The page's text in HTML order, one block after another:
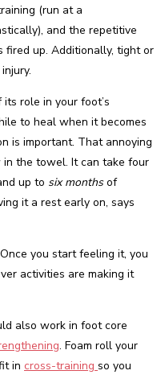
(run at a
and the repetitive
up. Additionally, tight or
its role in your foot’s
to heal when it becomes
is important. That annoying
the towel. It can take four
up to six monthsof
it a rest early on, says
you start feeling it, you
activities are making it
also work in foot core
. Foam roll your
in cross-training so you